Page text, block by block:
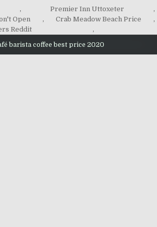
, Premier Inn Uttoxeter
,
Open
, Crab Meadow Beach Price
,
Reddit
,
barista coffee best price 2020